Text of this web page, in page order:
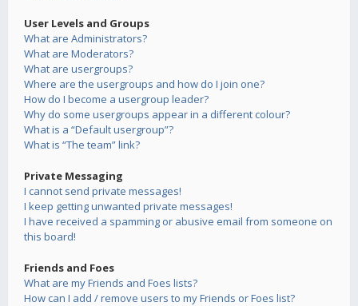
User Levels and Groups
What are Administrators?
What are Moderators?
What are usergroups?
Where are the usergroups and how do I join one?
How do I become a usergroup leader?
Why do some usergroups appear in a different colour?
What is a “Default usergroup”?
What is “The team” link?
Private Messaging
I cannot send private messages!
I keep getting unwanted private messages!
I have received a spamming or abusive email from someone on
this board!
Friends and Foes
What are my Friends and Foes lists?
How can I add / remove users to my Friends or Foes list?